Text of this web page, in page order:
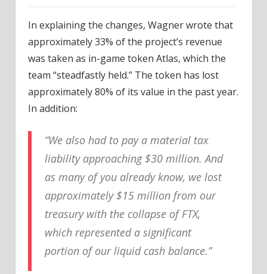
In explaining the changes, Wagner wrote that
approximately 33% of the project’s revenue
was taken as in-game token Atlas, which the
team “steadfastly held.” The token has lost
approximately 80% of its value in the past year.
In addition:
“We also had to pay a material tax
liability approaching $30 million. And
as many of you already know, we lost
approximately $15 million from our
treasury with the collapse of FTX,
which represented a significant
portion of our liquid cash balance.”